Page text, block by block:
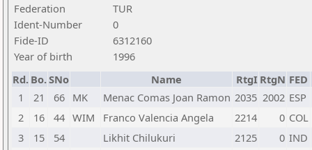
Federation
TUR
Ident-Number
0
Fide-ID
6312160
Year of birth
1996
Rd. Bo.SNo Name RtgI RtgN FED
1
21 66 MK Menac Comas Joan Ramon 2035 2002 ESP
2
16 44 WIM Franco Valencia Angela 2214 0 COL
3
15 54 Likhit Chilukuri 2125 0 IND